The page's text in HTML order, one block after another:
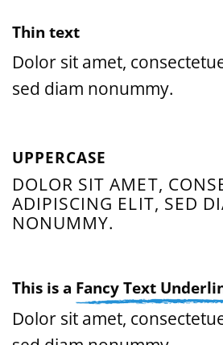
Thin text
Dolor sit amet,
sed diam nonummy.
UPPERCASE
DOLOR SIT AMET,
ADIPISCING ELIT, SED
NONUMMY.
This is a Fancy Text
Dolor sit amet,